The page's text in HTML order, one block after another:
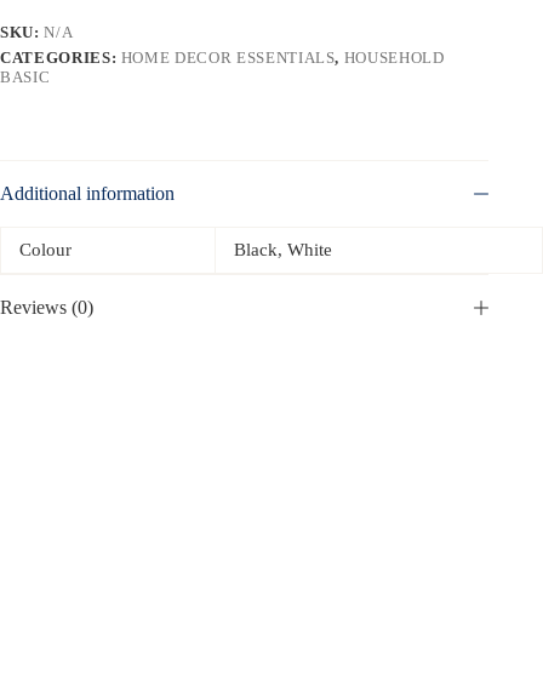
SKU:N/A
CATEGORIES: HOME DECOR ESSENTIALS, HOUSEHOLD
BASIC
Additional information
Colour Black, White
Reviews (0)